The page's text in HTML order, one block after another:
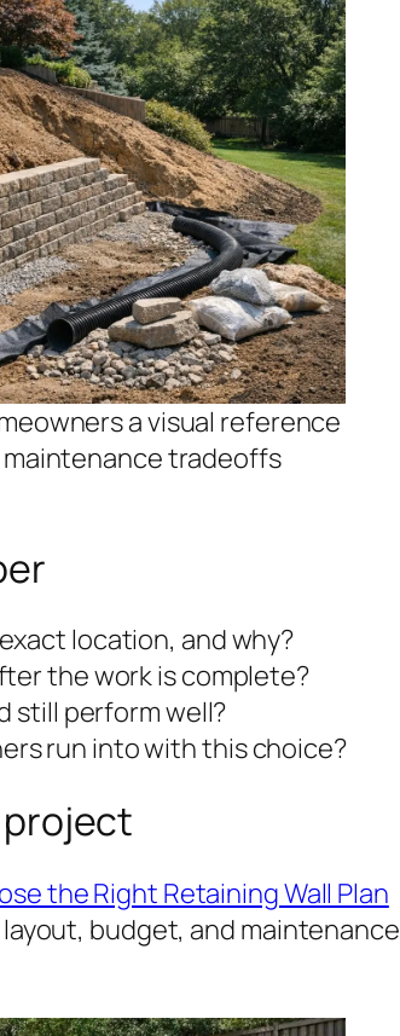
a visual reference
tradeoffs
location, and why?
the work is complete?
still perform well?
run into with this choice?
the Right Retaining Wall Plan
budget, and maintenance